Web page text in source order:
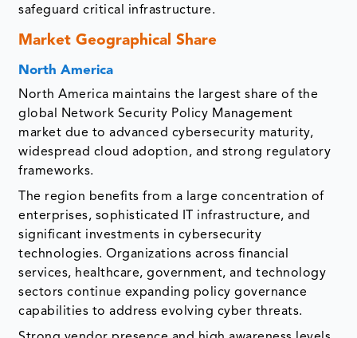
safeguard critical infrastructure.
Market Geographical Share
North America
North America maintains the largest share of the
global Network Security Policy Management
market due to advanced cybersecurity maturity,
widespread cloud adoption, and strong regulatory
frameworks.
The region benefits from a large concentration of
enterprises, sophisticated IT infrastructure, and
significant investments in cybersecurity
technologies. Organizations across financial
services, healthcare, government, and technology
sectors continue expanding policy governance
capabilities to address evolving cyber threats.